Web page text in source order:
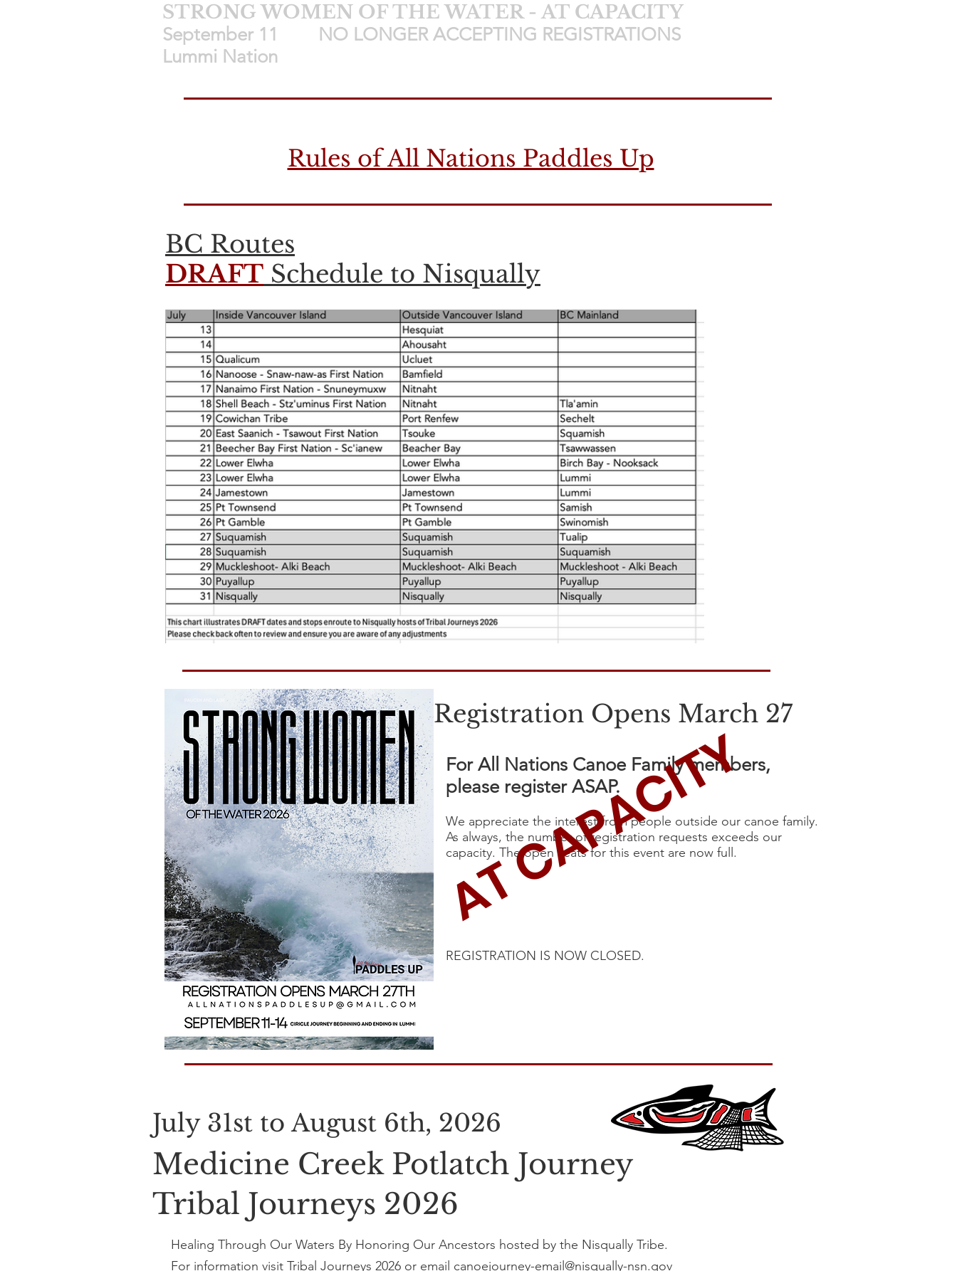
STRONG WOMEN OF THE WATER - AT CAPACITY
September 11 NO LONGER ACCEPTING REGISTRATIONS
Lummi Nation
Rules of All Nations Paddles Up
BC Routes
DRAFT Schedule to Nisqually
Registration Opens March 27
For All Nations Canoe Family members,
please register ASAP.
We appreciate the interest from people outside our canoe family.
As always, the number of registration requests exceeds our
capacity. The open seats for this event are now full.
AT CAPACITY
REGISTRATION IS NOW CLOSED.
July 31st to August 6th, 2026
Medicine Creek Potlatch Journey
Tribal Journeys 2026
Healing Through Our Waters By Honoring Our Ancestors hosted by the Nisqually Tribe.
For information visit Tribal Journeys 2026 or email canoejourney-email@nisqually-nsn.gov